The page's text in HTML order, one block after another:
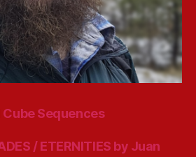
Sequences
/ ETERNITIES by Juan